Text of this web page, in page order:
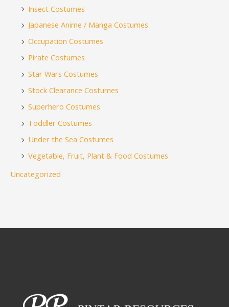
Insect Costumes
Japanese Anime / Manga Costumes
Occupation Costumes
Pirate Costumes
Star Wars Costumes
Stock Clearance Costumes
Superhero Costumes
Toddler Costumes
Under the Sea Costumes
Vegetable, Fruit, Plant & Food Costumes
Uncategorized